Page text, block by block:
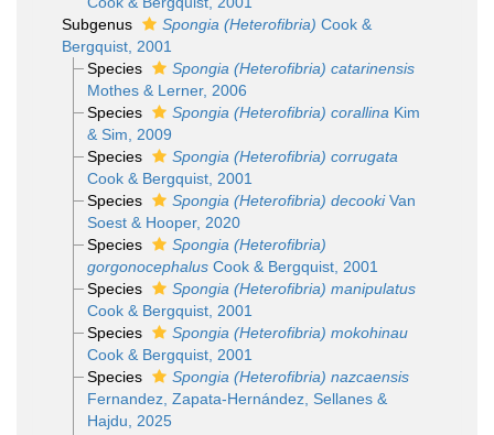
Subgenus
Spongia (Heterofibria) Cook &
Bergquist, 2001
Species
Spongia (Heterofibria) catarinensis
Mothes & Lerner, 2006
Species
Spongia (Heterofibria) corallina Kim
& Sim, 2009
Species
Spongia (Heterofibria) corrugata
Cook & Bergquist, 2001
Species
Spongia (Heterofibria) decookiVan
Soest & Hooper, 2020
Species
Spongia (Heterofibria)
gorgonocephalusCook & Bergquist, 2001
Species
Spongia (Heterofibria) manipulatus
Cook & Bergquist, 2001
Species
Spongia (Heterofibria) mokohinau
Cook & Bergquist, 2001
Species
Spongia (Heterofibria) nazcaensis
Fernandez, Zapata-Hernández, Sellanes &
Hajdu, 2025